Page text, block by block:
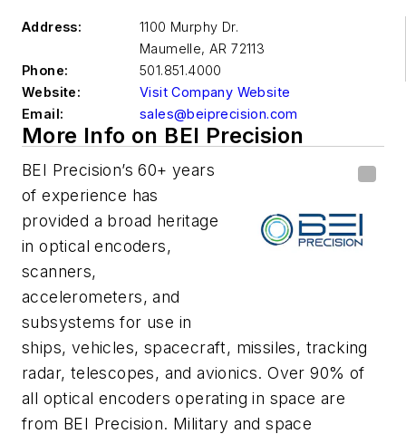
Address:
1100 Murphy Dr.
Maumelle, AR 72113
Phone:
501.851.4000
Website:
Visit Company Website
Email:
sales@beiprecision.com
More Info on BEI Precision
BEI Precision’s 60+ years
of experience has
provided a broad heritage
in optical encoders,
scanners,
accelerometers, and
subsystems for use in
ships, vehicles, spacecraft, missiles, tracking
radar, telescopes, and avionics. Over 90% of
all optical encoders operating in space are
from BEI Precision. Military and space